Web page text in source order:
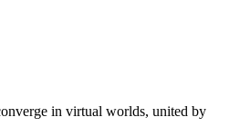
in virtual worlds, united by